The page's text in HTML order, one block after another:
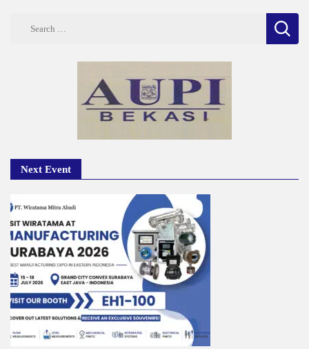
Next Event